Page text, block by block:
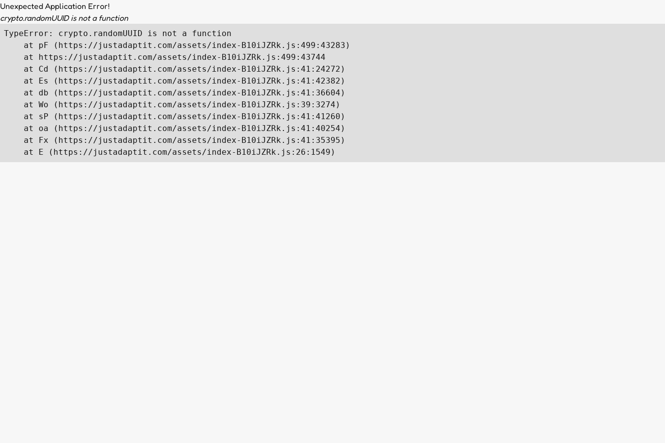
Unexpected Application Error!
crypto.randomUUID is not a function
TypeError: crypto.randomUUID is not a function
    at pF (https://justadaptit.com/assets/index-B10iJZRk.js:499:43283)
    at https://justadaptit.com/assets/index-B10iJZRk.js:499:43744
    at Cd (https://justadaptit.com/assets/index-B10iJZRk.js:41:24272)
    at Es (https://justadaptit.com/assets/index-B10iJZRk.js:41:42382)
    at db (https://justadaptit.com/assets/index-B10iJZRk.js:41:36604)
    at Wo (https://justadaptit.com/assets/index-B10iJZRk.js:39:3274)
    at sP (https://justadaptit.com/assets/index-B10iJZRk.js:41:41260)
    at oa (https://justadaptit.com/assets/index-B10iJZRk.js:41:40254)
    at Fx (https://justadaptit.com/assets/index-B10iJZRk.js:41:35395)
    at E (https://justadaptit.com/assets/index-B10iJZRk.js:26:1549)